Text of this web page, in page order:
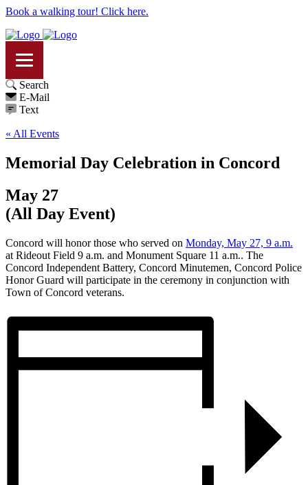
Book a walking tour! Click here.
Search
E-Mail
Text
« All Events
Memorial Day Celebration in Concord
May 27
(All Day Event)
Concord will honor those who served on Monday, May 27, 9 a.m.
at Rideout Field 9 a.m. and Monument Square 11 a.m.. The
Concord Independent Battery, Concord Minutemen, Concord Police
Honor Guard will participate in the ceremony in conjunction with
Town of Concord veterans.